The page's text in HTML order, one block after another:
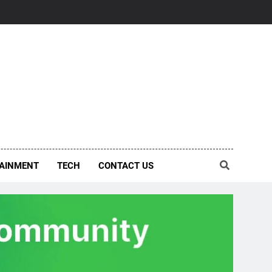
TECH CONTACT US